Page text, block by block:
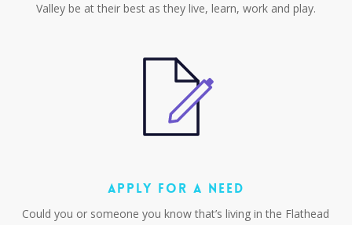
Valley be at their best as they live, learn, work and play.
APPLY FOR A NEED
Could you or someone you know that’s living in the Flathead